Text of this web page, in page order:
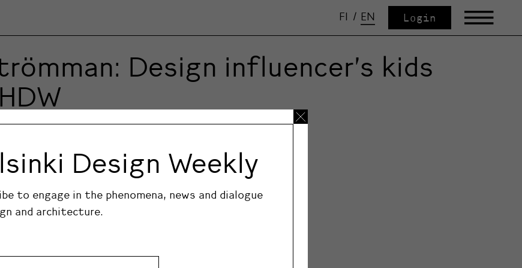
FI / EN Login
Design influencer’s kids
of two designers, know what design is.
Design Weekly
to engage in the phenomena, news and dialogue
and architecture.